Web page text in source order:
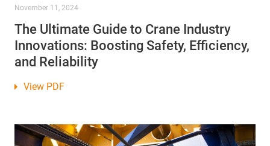
November 11, 2024
The Ultimate Guide to Crane Industry
Innovations: Boosting Safety, Efficiency,
and Reliability
View PDF